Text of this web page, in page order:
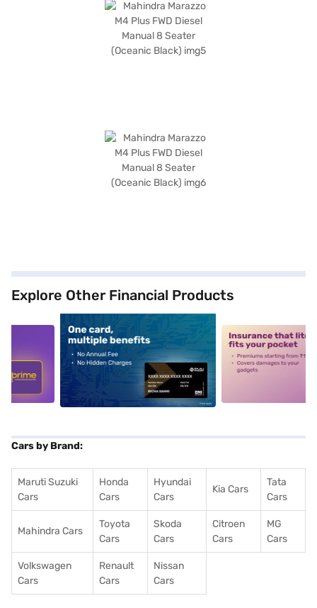
Explore Other Financial Products
alt1 alt2
Cars by Brand:
Maruti Suzuki
Cars
Honda
Cars
Hyundai
Cars
Kia Cars
Tata
Cars
Mahindra Cars
Toyota
Cars
Skoda
Cars
Citroen
Cars
MG
Cars
Volkswagen
Cars
Renault
Cars
Nissan
Cars